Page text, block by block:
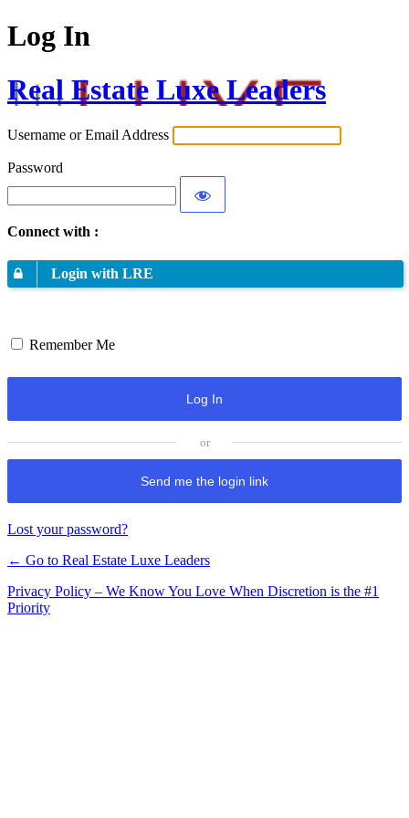
Log In
Real Estate Luxe Leaders
Username or Email Address
Password
Connect with :
Login with LRE
Remember Me
Log In
Send me the login link
Lost your password?
← Go to Real Estate Luxe Leaders
Privacy Policy – We Know You Love When Discretion is the #1
Priority